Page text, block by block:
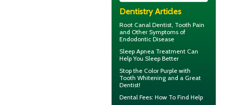
Dentistry Articles
Root Canal Dentist, Tooth Pain
and Other Symptoms of
Endodontic Disease
Sleep Apnea Treatment Can
Help You Sleep Better
Stop the Color Purple with
Tooth Whitening and a Great
Dentist!
Dental Fees: How To Find Help